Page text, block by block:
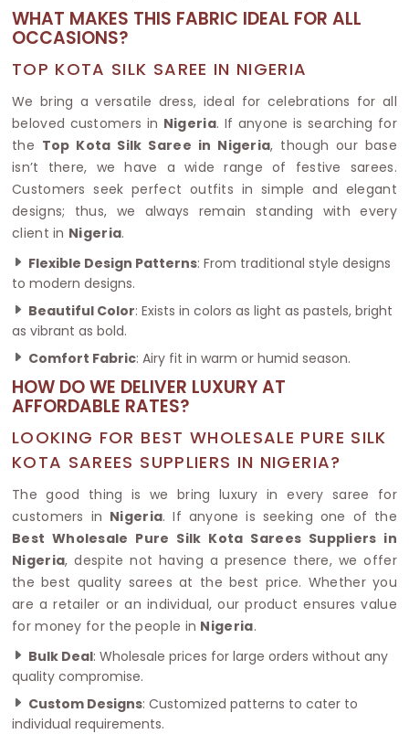
WHAT MAKES THIS FABRIC IDEAL FOR ALL
OCCASIONS?
TOP KOTA SILK SAREE IN NIGERIA
We bring a versatile dress, ideal for celebrations for all
beloved customers in Nigeria. If anyone is searching for
the Top Kota Silk Saree in Nigeria, though our base
isn’t there, we have a wide range of festive sarees.
Customers seek perfect outfits in simple and elegant
designs; thus, we always remain standing with every
client in Nigeria.
Flexible Design Patterns: From traditional style designs
to modern designs.
Beautiful Color: Exists in colors as light as pastels, bright
as vibrant as bold.
Comfort Fabric: Airy fit in warm or humid season.
HOW DO WE DELIVER LUXURY AT
AFFORDABLE RATES?
LOOKING FOR BEST WHOLESALE PURE SILK
KOTA SAREES SUPPLIERS IN NIGERIA?
The good thing is we bring luxury in every saree for
customers in Nigeria. If anyone is seeking one of the
Best Wholesale Pure Silk Kota Sarees Suppliers in
Nigeria, despite not having a presence there, we offer
the best quality sarees at the best price. Whether you
are a retailer or an individual, our product ensures value
for money for the people in Nigeria.
Bulk Deal: Wholesale prices for large orders without any
quality compromise.
Custom Designs: Customized patterns to cater to
individual requirements.